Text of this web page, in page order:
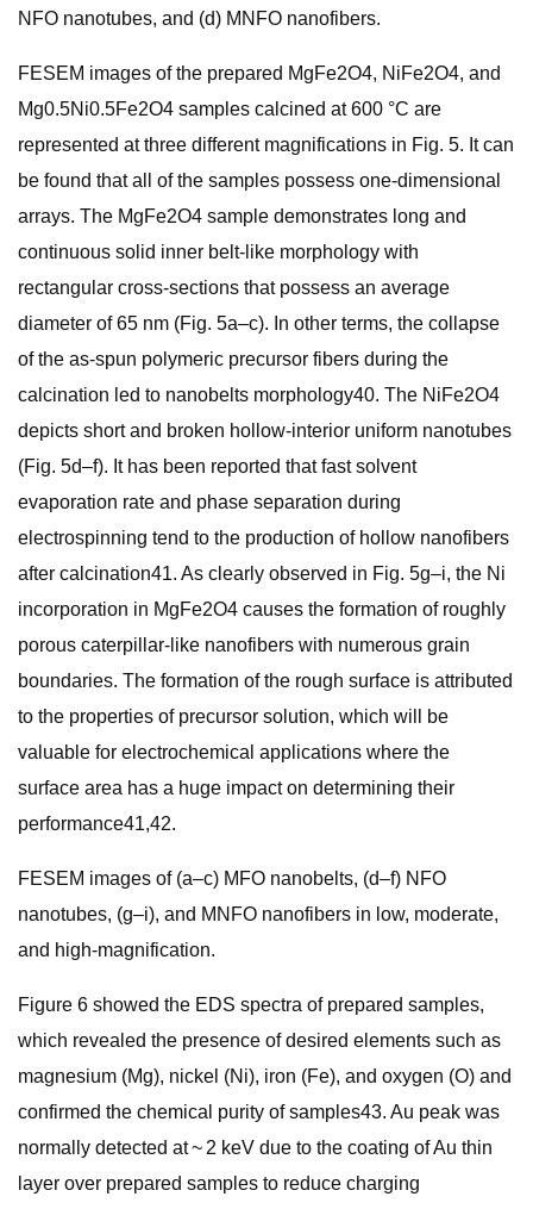
NFO nanotubes, and (d) MNFO nanofibers.
FESEM images of the prepared MgFe2O4, NiFe2O4, and
Mg0.5Ni0.5Fe2O4 samples calcined at 600 °C are
represented at three different magnifications in Fig. 5. It can
be found that all of the samples possess one-dimensional
arrays. The MgFe2O4 sample demonstrates long and
continuous solid inner belt-like morphology with
rectangular cross-sections that possess an average
diameter of 65 nm (Fig. 5a–c). In other terms, the collapse
of the as-spun polymeric precursor fibers during the
calcination led to nanobelts morphology40. The NiFe2O4
depicts short and broken hollow-interior uniform nanotubes
(Fig. 5d–f). It has been reported that fast solvent
evaporation rate and phase separation during
electrospinning tend to the production of hollow nanofibers
after calcination41. As clearly observed in Fig. 5g–i, the Ni
incorporation in MgFe2O4 causes the formation of roughly
porous caterpillar-like nanofibers with numerous grain
boundaries. The formation of the rough surface is attributed
to the properties of precursor solution, which will be
valuable for electrochemical applications where the
surface area has a huge impact on determining their
performance41,42.
FESEM images of (a–c) MFO nanobelts, (d–f) NFO
nanotubes, (g–i), and MNFO nanofibers in low, moderate,
and high-magnification.
Figure 6 showed the EDS spectra of prepared samples,
which revealed the presence of desired elements such as
magnesium (Mg), nickel (Ni), iron (Fe), and oxygen (O) and
confirmed the chemical purity of samples43. Au peak was
normally detected at ~ 2 keV due to the coating of Au thin
layer over prepared samples to reduce charging